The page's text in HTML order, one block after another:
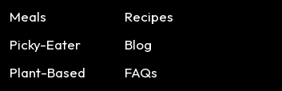
Meals
Picky-Eater
Plant-Based
Recipes
Blog
FAQs